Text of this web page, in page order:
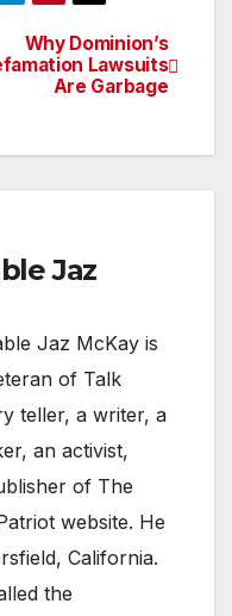
Why Dominion’s
Lawsuits
Are Garbage
Jaz
Jaz McKay is
of Talk
teller, a writer, a
an activist,
of The
website. He
California.
the